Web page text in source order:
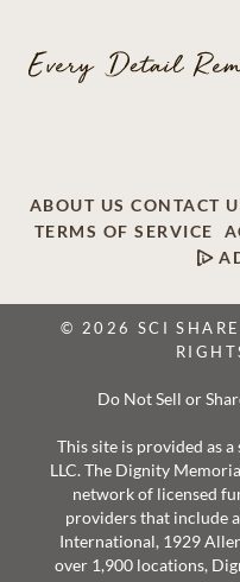
ABOUT US CONTACT
TERMS OF SERVICE
© 2026 SCI
Do Not Sell or
This site is provided as a
LLC. The Dignity
network of licensed
providers that include
International, 1929
over 1,900 locations,